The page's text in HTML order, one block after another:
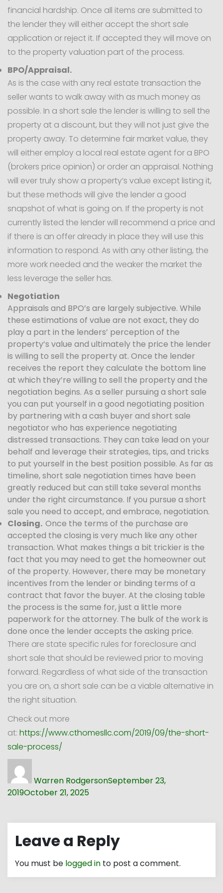
financial hardship. Once all items are submitted to
the lender they will either accept the short sale
application or reject it. If accepted they will move on
to the property valuation part of the process.
BPO/Appraisal.
As is the case with any real estate transaction the
seller wants to walk away with as much money as
possible. In a short sale the lender is willing to sell the
property at a discount, but they will not just give the
property away. To determine fair market value, they
will either employ a local real estate agent for a BPO
(brokers price opinion) or order an appraisal. Nothing
will ever truly show a property’s value except listing it,
but these methods will give the lender a good
snapshot of what is going on. If the property is not
currently listed the lender will recommend a price and
if there is an offer already in place they will use this
information to respond. As with any other listing, the
more work needed and the weaker the market the
less leverage the seller has.
Negotiation
Appraisals and BPO’s are largely subjective. While
these estimations of value are not exact, they do
play a part in the lenders’ perception of the
property’s value and ultimately the price the lender
is willing to sell the property at. Once the lender
receives the report they calculate the bottom line
at which they’re willing to sell the property and the
negotiation begins. As a seller pursuing a short sale
you can put yourself in a good negotiating position
by partnering with a cash buyer and short sale
negotiator who has experience negotiating
distressed transactions. They can take lead on your
behalf and leverage their strategies, tips, and tricks
to put yourself in the best position possible. As far as
timeline, short sale negotiation times have been
greatly reduced but can still take several months
under the right circumstance. If you pursue a short
sale you need to accept, and embrace, negotiation.
Closing. Once the terms of the purchase are
accepted the closing is very much like any other
transaction. What makes things a bit trickier is the
fact that you may need to get the homeowner out
of the property. However, there may be monetary
incentives from the lender or binding terms of a
contract that favor the buyer. At the closing table
the process is the same for, just a little more
paperwork for the attorney. The bulk of the work is
done once the lender accepts the asking price.
There are state specific rules for foreclosure and
short sale that should be reviewed prior to moving
forward. Regardless of what side of the transaction
you are on, a short sale can be a viable alternative in
the right situation.
Check out more
at: https://www.cthomesllc.com/2019/09/the-short-
sale-process/
Warren Rodgersonon
September 23,
2019October 21, 2025
Leave a Reply
You must be logged in to post a comment.